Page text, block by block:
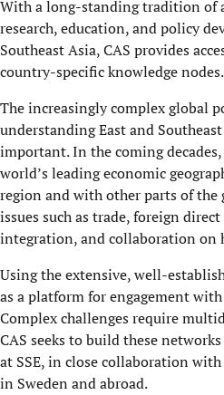
With a long-standing tradition of
research, education, and policy
Southeast Asia, CAS provides
country-specific knowledge nodes.
The increasingly complex global
understanding East and
important. In the coming
world’s leading economic
region and with other parts of
issues such as trade, foreign
integration, and collaboration on
Using the extensive, well-
as a platform for engagement
Complex challenges require
CAS seeks to build these
at SSE, in close collaboration
in Sweden and abroad.